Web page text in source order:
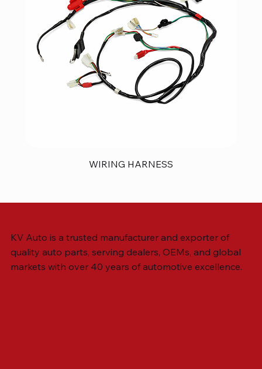
WIRING HARNESS
KV Auto is a trusted manufacturer and exporter of
quality auto parts, serving dealers, OEMs, and global
markets with over 40 years of automotive excellence.